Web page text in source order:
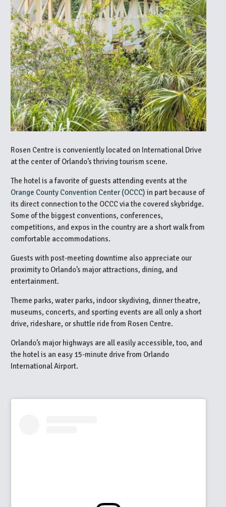
Rosen Centre is conveniently located on International Drive
at the center of Orlando’s thriving tourism scene.
The hotel is a favorite of guests attending events at the
Orange County Convention Center (OCCC) in part because of
its direct connection to the OCCC via the covered skybridge.
Some of the biggest conventions, conferences,
competitions, and expos in the country are a short walk from
comfortable accommodations.
Guests with post-meeting downtime also appreciate our
proximity to Orlando’s major attractions, dining, and
entertainment.
Theme parks, water parks, indoor skydiving, dinner theatre,
museums, concerts, and sporting events are all only a short
drive, rideshare, or shuttle ride from Rosen Centre.
Orlando’s major highways are all easily accessible, too, and
the hotel is an easy 15-minute drive from Orlando
International Airport.